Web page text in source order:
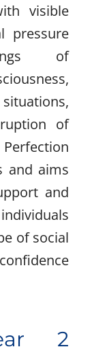
visible
pressure
of
of
and aims
and
of social
2